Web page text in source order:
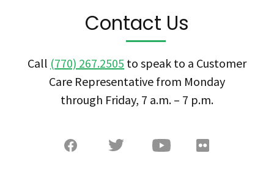
Contact Us
Call (770) 267.2505 to speak to a Customer
Care Representative from Monday
through Friday, 7 a.m. – 7 p.m.